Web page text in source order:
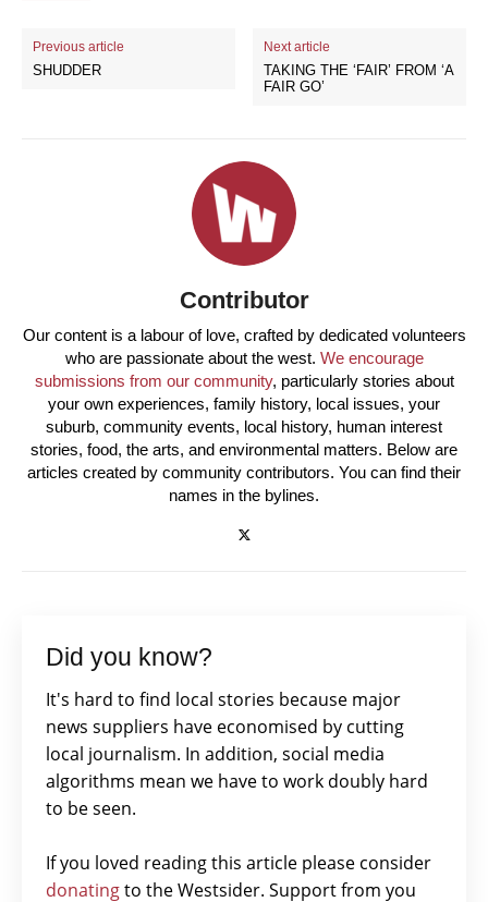
Previous article
SHUDDER
Next article
TAKING THE ‘FAIR’ FROM ‘A
FAIR GO’
Contributor
Our content is a labour of love, crafted by dedicated volunteers
who are passionate about the west. We encourage
submissions from our community, particularly stories about
your own experiences, family history, local issues, your
suburb, community events, local history, human interest
stories, food, the arts, and environmental matters. Below are
articles created by community contributors. You can find their
names in the bylines.
Did you know?
It's hard to find local stories because major
news suppliers have economised by cutting
local journalism. In addition, social media
algorithms mean we have to work doubly hard
to be seen.
If you loved reading this article please consider
donatingto the Westsider. Support from you